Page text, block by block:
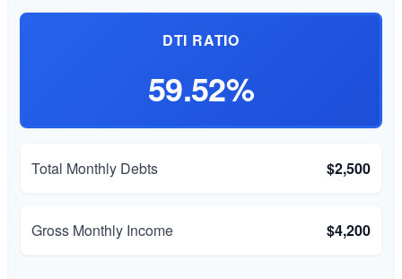
DTI RATIO
59.52%
Total Monthly Debts $2,500
Gross Monthly Income $4,200